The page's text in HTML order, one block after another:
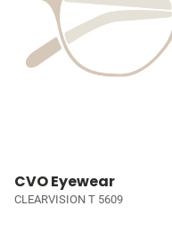
CVO Eyewear
CLEARVISION T 5609